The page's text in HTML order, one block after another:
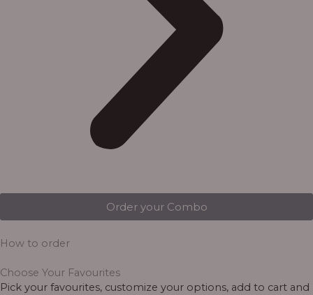
Order your Combo
How to order
Choose Your Favourites
Pick your favourites, customize your options, add to cart and